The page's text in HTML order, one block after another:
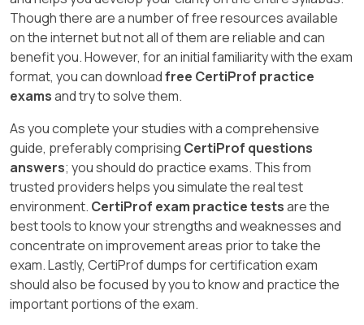
Though there are a number of free resources available
on the internet but not all of them are reliable and can
benefit you. However, for an initial familiarity with the exam
format, you can downloadfree CertiProf practice
examsand try to solve them.
As you complete your studies with a comprehensive
guide, preferably comprising CertiProf questions
answers; you should do practice exams. This from
trusted providers helps you simulate the real test
environment. CertiProf exam practice testsare the
best tools to know your strengths and weaknesses and
concentrate on improvement areas prior to take the
exam. Lastly, CertiProf dumps for certification exam
should also be focused by you to know and practice the
important portions of the exam.